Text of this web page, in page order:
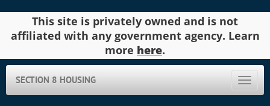
This site is privately owned and is not
affiliated with any government agency. Learn
more here.
Toggle
SECTION 8 HOUSING